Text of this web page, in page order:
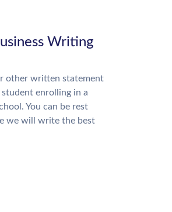
Writing
other written statement
enrolling in a
You can be rest
we will write the best